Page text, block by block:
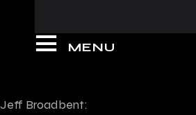
MENU
Jeff Broadbent: